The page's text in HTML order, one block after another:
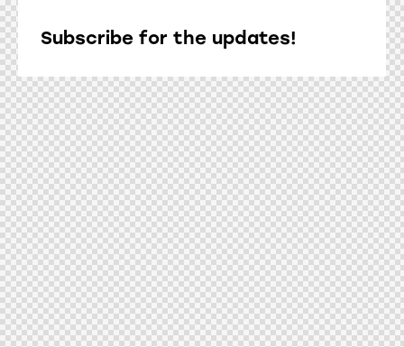
Subscribe for the updates!